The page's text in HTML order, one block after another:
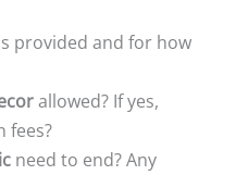
provided and for how
allowed? If yes,
fees?
need to end? Any